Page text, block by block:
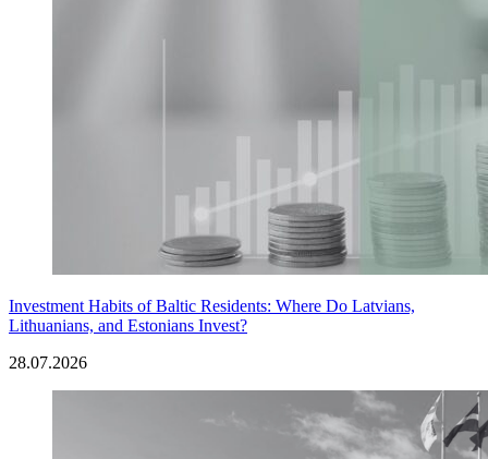
Investment Habits of Baltic Residents: Where Do Latvians,
Lithuanians, and Estonians Invest?
28.07.2026